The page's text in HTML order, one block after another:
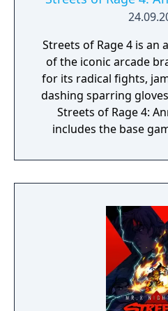
Streets of Rage 4 is an
of the iconic arcade
for its radical fights,
dashing sparring
Streets of Rage 4:
includes the base
character
your own fighting